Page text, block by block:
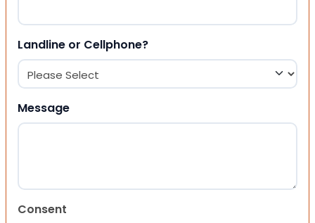
Landline or Cellphone?
Message
Consent